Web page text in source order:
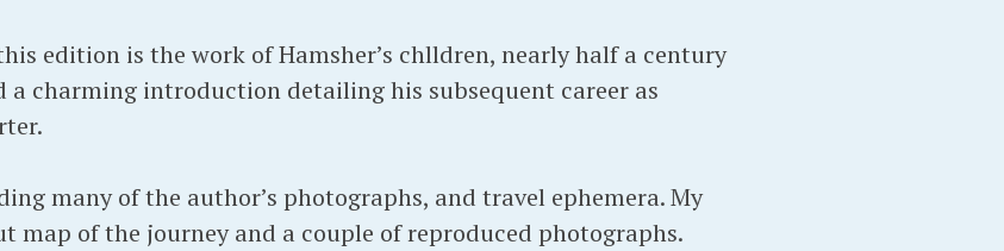
edition is the work of Hamsher’s chlldren, nearly half a century
a charming introduction detailing his subsequent career as
many of the author’s photographs, and travel ephemera. My
map of the journey and a couple of reproduced photographs.